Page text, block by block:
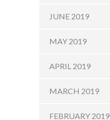
JUNE 2019
MAY 2019
APRIL 2019
MARCH 2019
FEBRUARY 2019